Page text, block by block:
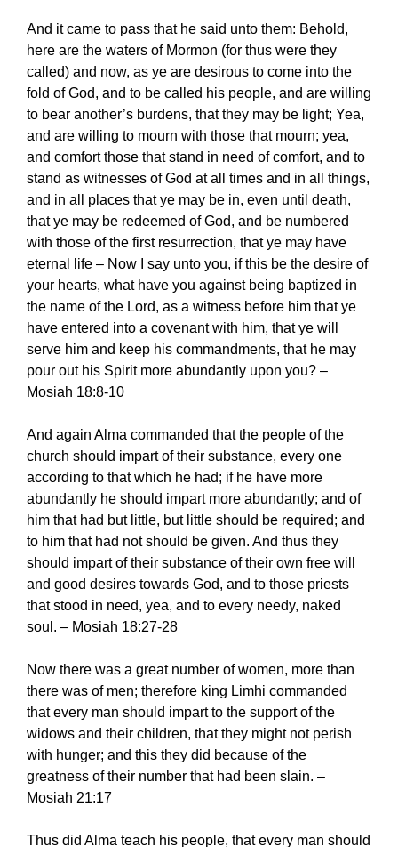
And it came to pass that he said unto them: Behold,
here are the waters of Mormon (for thus were they
called) and now, as ye are desirous to come into the
fold of God, and to be called his people, and are willing
to bear another’s burdens, that they may be light; Yea,
and are willing to mourn with those that mourn; yea,
and comfort those that stand in need of comfort, and to
stand as witnesses of God at all times and in all things,
and in all places that ye may be in, even until death,
that ye may be redeemed of God, and be numbered
with those of the first resurrection, that ye may have
eternal life – Now I say unto you, if this be the desire of
your hearts, what have you against being baptized in
the name of the Lord, as a witness before him that ye
have entered into a covenant with him, that ye will
serve him and keep his commandments, that he may
pour out his Spirit more abundantly upon you? –
Mosiah 18:8-10
And again Alma commanded that the people of the
church should impart of their substance, every one
according to that which he had; if he have more
abundantly he should impart more abundantly; and of
him that had but little, but little should be required; and
to him that had not should be given. And thus they
should impart of their substance of their own free will
and good desires towards God, and to those priests
that stood in need, yea, and to every needy, naked
soul. – Mosiah 18:27-28
Now there was a great number of women, more than
there was of men; therefore king Limhi commanded
that every man should impart to the support of the
widows and their children, that they might not perish
with hunger; and this they did because of the
greatness of their number that had been slain. –
Mosiah 21:17
Thus did Alma teach his people, that every man should